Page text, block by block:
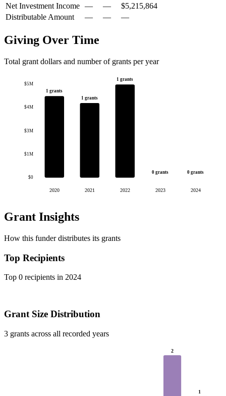
Net Investment Income — —
$5,215,864
Distributable Amount
— — —
Giving Over Time
Total grant dollars and number of grants per year
$0
$1M
$3M
$4M
$5M
1 grants
2020
1 grants
2021
1 grants
2022
0 grants
2023
0 grants
2024
Grant Insights
How this funder distributes its grants
Top Recipients
Top 0 recipients in 2024
Grant Size Distribution
3 grants across all recorded years
2
1